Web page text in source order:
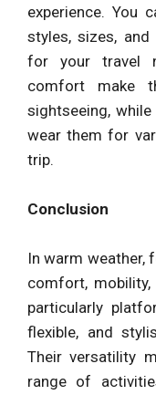
experience. You
styles, sizes,
for your travel
comfort make
sightseeing,
wear them for
trip.
Conclusion
In warm weather,
comfort, mobility,
particularly
flexible, and
Their versatility
range of